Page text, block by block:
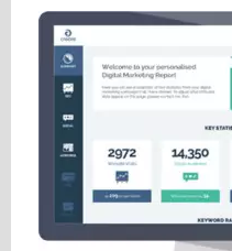
Please enter the characters